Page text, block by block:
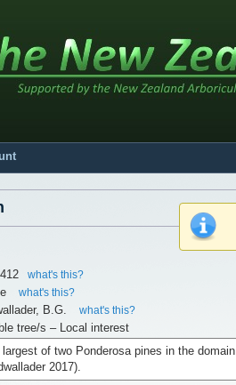
x
what's this?
what's this?
B.G. what's this?
tree/s – Local interest
largest of two Ponderosa pines in the domain
2017).